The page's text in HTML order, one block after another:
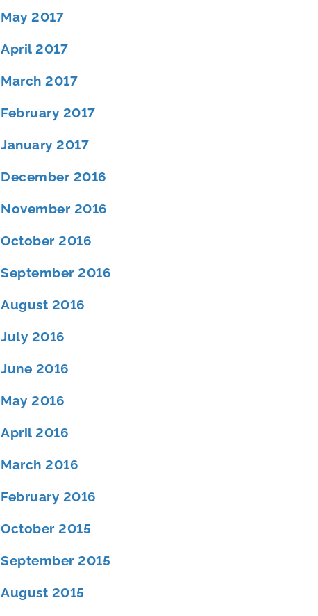
May 2017
April 2017
March 2017
February 2017
January 2017
December 2016
November 2016
October 2016
September 2016
August 2016
July 2016
June 2016
May 2016
April 2016
March 2016
February 2016
October 2015
September 2015
August 2015